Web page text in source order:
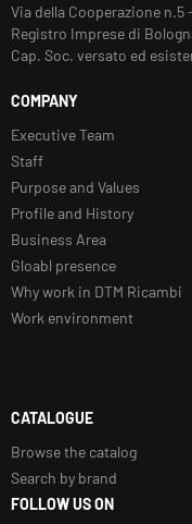
Via della Cooperazione n.5
Registro Imprese di
Cap. Soc. versato ed
COMPANY
Executive Team
Staff
Purpose and Values
Profile and History
Business Area
Gloabl presence
Why work in DTM Ricambi
Work environment
CATALOGUE
Browse the catalog
Search by brand
FOLLOW US ON